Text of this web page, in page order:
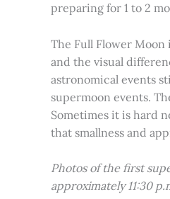
preparing for 1 to 2
The Full Flower Moon
and the visual
astronomical events
supermoon events.
Sometimes it is hard
that smallness and
Photos of the first
approximately 11:30